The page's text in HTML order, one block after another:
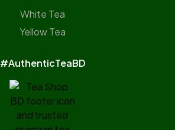
White Tea
Yellow Tea
#AuthenticTeaBD